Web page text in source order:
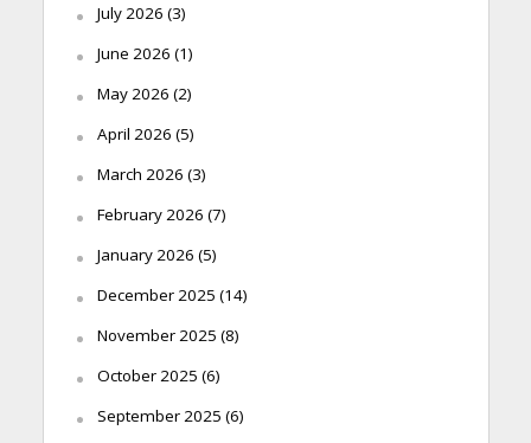
July 2026 (3)
June 2026 (1)
May 2026 (2)
April 2026 (5)
March 2026 (3)
February 2026 (7)
January 2026 (5)
December 2025 (14)
November 2025 (8)
October 2025 (6)
September 2025 (6)